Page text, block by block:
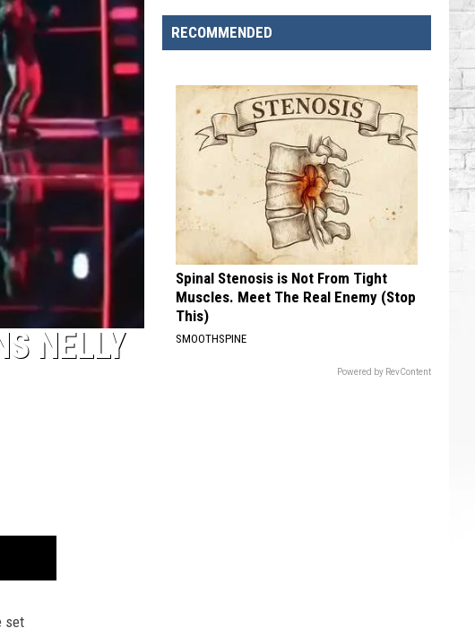
NELLY
set
Songs,
Ranked
RECOMMENDED
Spinal Stenosis is Not From Tight
Muscles. Meet The Real Enemy (Stop
This)
SMOOTHSPINE
Powered by RevContent